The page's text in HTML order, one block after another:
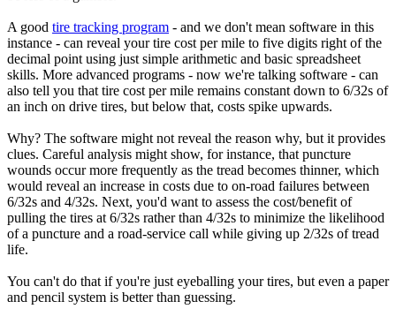
A good tire tracking program - and we don't mean software in this
instance - can reveal your tire cost per mile to five digits right of the
decimal point using just simple arithmetic and basic spreadsheet
skills. More advanced programs - now we're talking software - can
also tell you that tire cost per mile remains constant down to 6/32s of
an inch on drive tires, but below that, costs spike upwards.
Why? The software might not reveal the reason why, but it provides
clues. Careful analysis might show, for instance, that puncture
wounds occur more frequently as the tread becomes thinner, which
would reveal an increase in costs due to on-road failures between
6/32s and 4/32s. Next, you'd want to assess the cost/benefit of
pulling the tires at 6/32s rather than 4/32s to minimize the likelihood
of a puncture and a road-service call while giving up 2/32s of tread
life.
You can't do that if you're just eyeballing your tires, but even a paper
and pencil system is better than guessing.